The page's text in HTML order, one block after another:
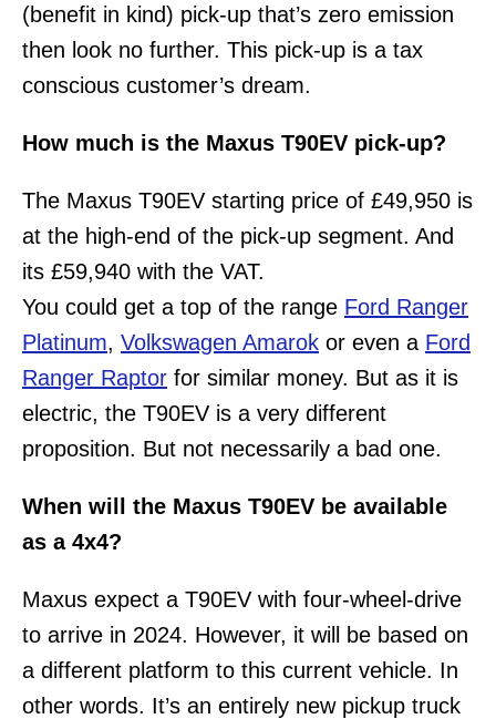
(benefit in kind) pick-up that’s zero emission
then look no further. This pick-up is a tax
conscious customer’s dream.
How much is the Maxus T90EV pick-up?
The Maxus T90EV starting price of £49,950 is
at the high-end of the pick-up segment. And
its £59,940 with the VAT.
You could get a top of the range Ford Ranger
Platinum, Volkswagen Amarok or even a Ford
Ranger Raptor for similar money. But as it is
electric, the T90EV is a very different
proposition. But not necessarily a bad one.
When will the Maxus T90EV be available
as a 4x4?
Maxus expect a T90EV with four-wheel-drive
to arrive in 2024. However, it will be based on
a different platform to this current vehicle. In
other words. It’s an entirely new pickup truck